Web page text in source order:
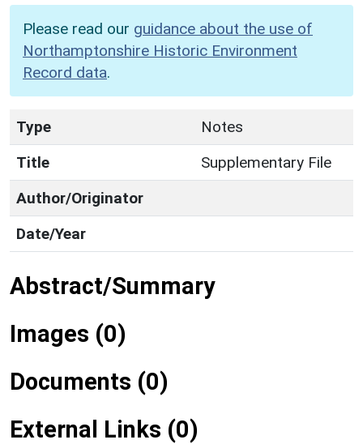
Please read our guidance about the use of
Northamptonshire Historic Environment
Record data.
Type
Notes
Title
Supplementary File
Author/Originator
Date/Year
Abstract/Summary
Images (0)
Documents (0)
External Links (0)